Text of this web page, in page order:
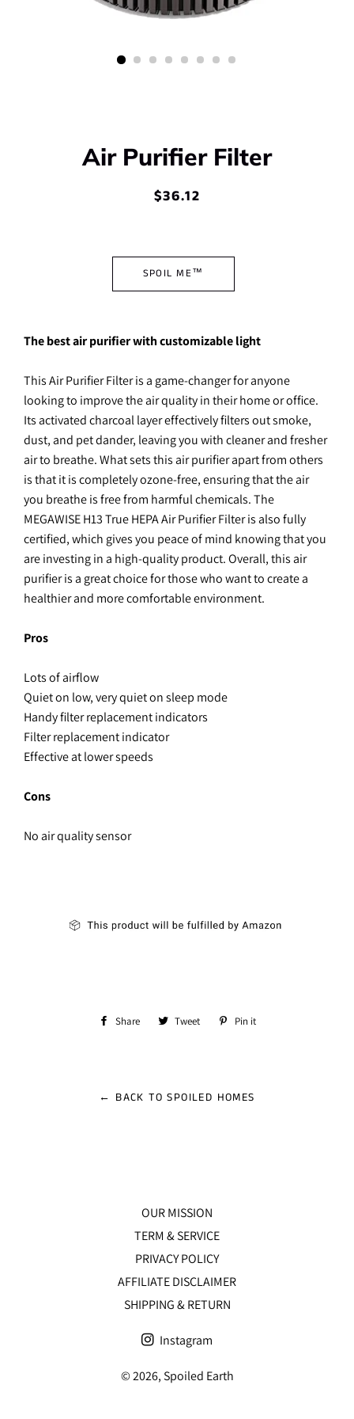
Air Purifier Filter
Regular
Sale
$36.12
SPOIL ME™
The best air purifier with customizable light
This Air Purifier Filter is a game-changer for anyone
looking to improve the air quality in their home or office.
Its activated charcoal layer effectively filters out smoke,
dust, and pet dander, leaving you with cleaner and fresher
air to breathe. What sets this air purifier apart from others
is that it is completely ozone-free, ensuring that the air
you breathe is free from harmful chemicals. The
MEGAWISE H13 True HEPA Air Purifier Filter is also fully
certified, which gives you peace of mind knowing that you
are investing in a high-quality product. Overall, this air
purifier is a great choice for those who want to create a
healthier and more comfortable environment.
Pros
Lots of airflow
Quiet on low, very quiet on sleep mode
Handy filter replacement indicators
Filter replacement indicator
Effective at lower speeds
Cons
No air quality sensor
Share
Share Tweet
Tweet
Pin it
← BACK TO SPOILED HOMES
OUR MISSION
TERM & SERVICE
PRIVACY POLICY
AFFILIATE DISCLAIMER
SHIPPING & RETURN
Instagram
© 2026,Spoiled Earth